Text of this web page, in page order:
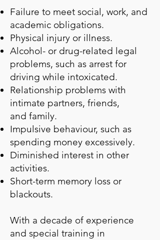
Failure to meet social, work, and
academic obligations.
Physical injury or illness.
Alcohol- or drug-related legal
problems, such as arrest for
driving while intoxicated.
Relationship problems with
intimate partners, friends,
and family.
Impulsive behaviour, such as
spending money excessively.
Diminished interest in other
activities.
Short-term memory loss or
blackouts.
With a decade of experience
and special training in